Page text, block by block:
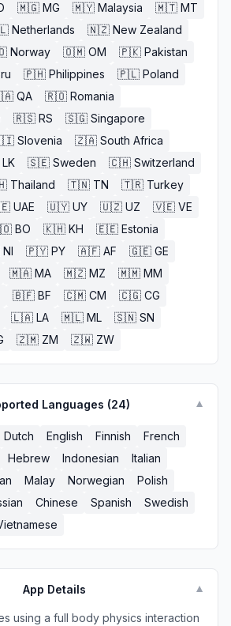
🇲🇬 MG 🇲🇾 Malaysia 🇲🇹 MT
Netherlands 🇳🇿 New Zealand
Norway 🇴🇲 OM 🇵🇰 Pakistan
🇵🇭 Philippines 🇵🇱 Poland
QA 🇷🇴 Romania
🇷🇸 RS 🇸🇬 Singapore
Slovenia 🇿🇦 South Africa
LK 🇸🇪 Sweden 🇨🇭 Switzerland
Thailand 🇹🇳 TN 🇹🇷 Turkey
UAE 🇺🇾 UY 🇺🇿 UZ 🇻🇪 VE
BO 🇰🇭 KH 🇪🇪 Estonia
NI 🇵🇾 PY 🇦🇫 AF 🇬🇪 GE
🇲🇦 MA 🇲🇿 MZ 🇲🇲 MM
🇧🇫 BF 🇨🇲 CM 🇨🇬 CG
🇱🇦 LA 🇲🇱 ML 🇸🇳 SN
🇿🇲 ZM 🇿🇼 ZW
Languages (24) ▼
Dutch English Finnish
French
Hebrew Indonesian
Italian
Malay Norwegian
Polish
Chinese Spanish
Swedish
App Details ▼
using a full body physics interaction